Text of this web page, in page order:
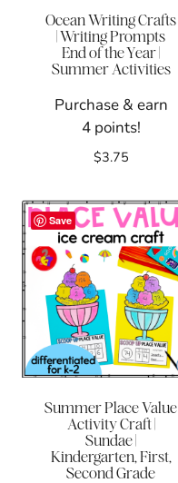
Ocean Writing Crafts
| Writing Prompts
End of the Year |
Summer Activities
Purchase & earn
4 points!
$3.75
Save
Summer Place Value
Activity Craft |
Sundae |
Kindergarten, First,
Second Grade